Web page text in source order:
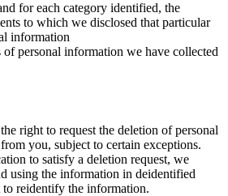
for each category identified, the
to which we disclosed that particular
information
of personal information we have collected
right to request the deletion of personal
you, subject to certain exceptions.
to satisfy a deletion request, we
using the information in deidentified
reidentify the information.